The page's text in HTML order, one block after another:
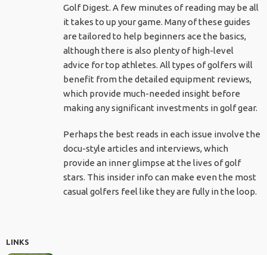
Golf Digest. A few minutes of reading may be all
it takes to up your game. Many of these guides
are tailored to help beginners ace the basics,
although there is also plenty of high-level
advice for top athletes. All types of golfers will
benefit from the detailed equipment reviews,
which provide much-needed insight before
making any significant investments in golf gear.
Perhaps the best reads in each issue involve the
docu-style articles and interviews, which
provide an inner glimpse at the lives of golf
stars. This insider info can make even the most
casual golfers feel like they are fully in the loop.
LINKS